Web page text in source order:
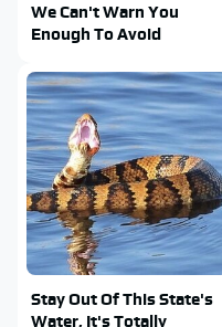
We Can't Warn You
Enough To Avoid
Stay Out Of This State's
Water, It's Totally